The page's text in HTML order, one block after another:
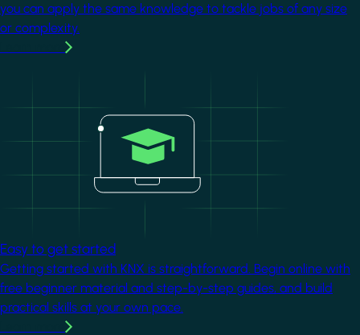
you can apply the same knowledge to tackle jobs of any size
or complexity.
Easy to get started
Getting started with KNX is straightforward. Begin online with
free beginner material and step-by-step guides, and build
practical skills at your own pace.